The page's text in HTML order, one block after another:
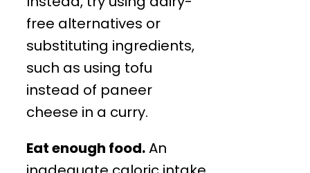
free alternatives or
substituting ingredients,
such as using tofu
instead of paneer
cheese in a curry.
Eat enough food.An